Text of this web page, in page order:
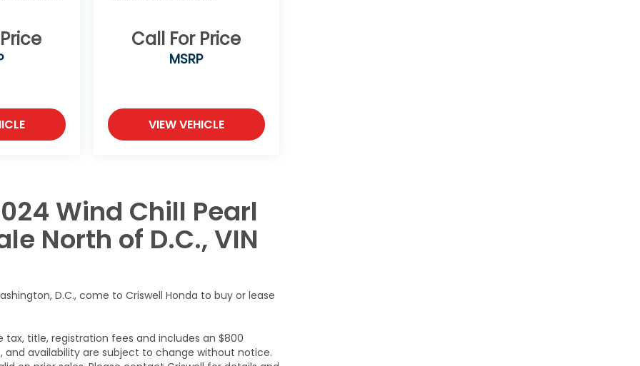
Call For Price
MSRP
VIEW VEHICLE
Wind Chill Pearl
North of D.C., VIN
D.C., come to Criswell Honda to buy or lease
tax, title, registration fees and includes an $800
and availability are subject to change without notice.